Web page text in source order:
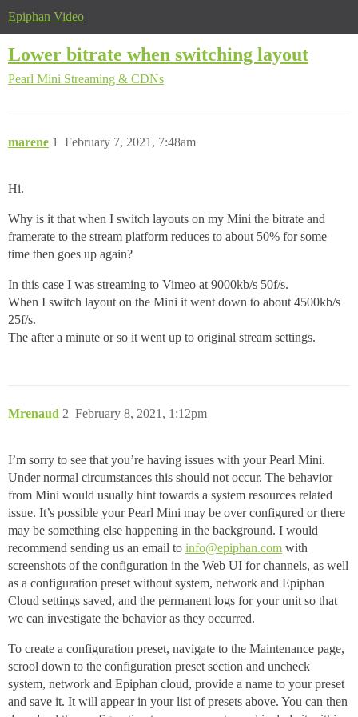
Epiphan Video
Lower bitrate when switching layout
Pearl Mini Streaming & CDNs
marene February 7, 2021, 7:48am
1
Hi.
Why is it that when I switch layouts on my Mini the bitrate and
framerate to the stream platform reduces to about 50% for some
time then goes up again?
In this case I was streaming to Vimeo at 9000kb/s 50f/s.
When I switch layout on the Mini it went down to about 4500kb/s
25f/s.
The after a minute or so it went up to original stream settings.
Mrenaud February 8, 2021, 1:12pm
2
I’m sorry to see that you’re having issues with your Pearl Mini.
Under normal circumstances this should not occur. The behavior
from Mini would usually hint towards a system resources related
issue. It’s possible your Pearl Mini may be over configured or there
may be something else happening in the background. I would
recommend sending us an email to info@epiphan.com with
screenshots of the configuration in the Web UI for channels, as well
as a configuration preset without system, network and Epiphan
Cloud settings saved, and the permanent logs for your unit so that
we can investigate the behavior as they occurred.
To create a configuration preset, navigate to the Maintenance page,
scrool down to the configuration preset section and uncheck
system, network and Epiphan cloud, provide a name to your preset
and save it. It will appear in your list of presets above. You can then